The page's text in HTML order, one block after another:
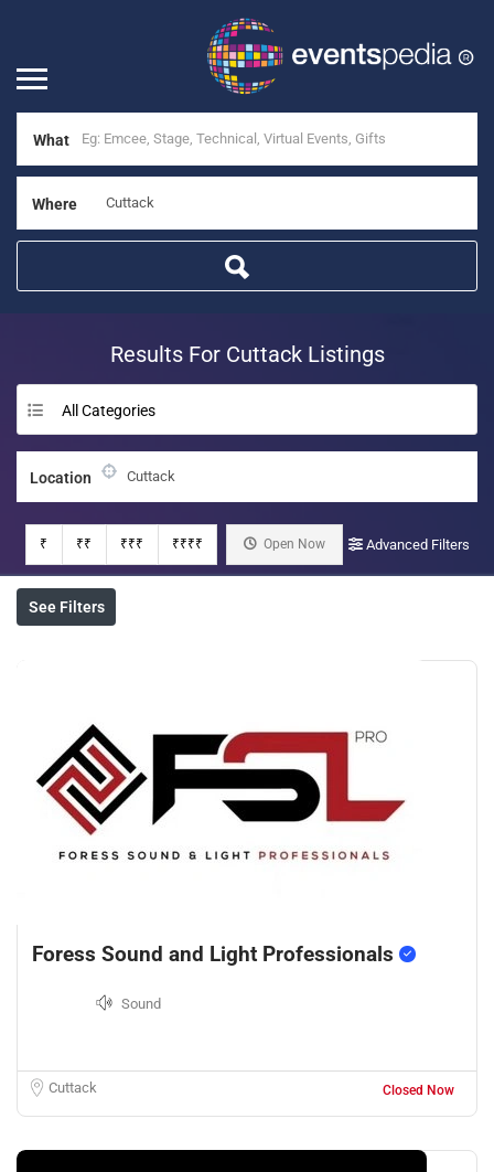
What
Where
Results For CuttackListings
All Categories
Location
₹ ₹₹ ₹₹₹ ₹₹₹₹ Open Now Advanced Filters
See Filters
Foress Sound and Light Professionals
Sound
Cuttack Closed Now